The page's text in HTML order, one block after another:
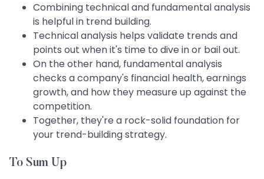
Combining technical and fundamental analysis
is helpful in trend building.
Technical analysis helps validate trends and
points out when it's time to dive in or bail out.
On the other hand, fundamental analysis
checks a company's financial health, earnings
growth, and how they measure up against the
competition.
Together, they're a rock-solid foundation for
your trend-building strategy.
To Sum Up